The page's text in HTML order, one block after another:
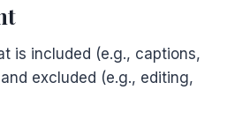
is included (e.g., captions,
excluded (e.g., editing,